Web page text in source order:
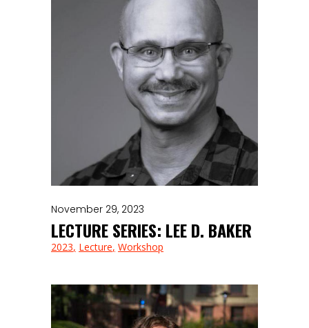
November 29, 2023
LECTURE SERIES: LEE D. BAKER
2023 Lecture Workshop